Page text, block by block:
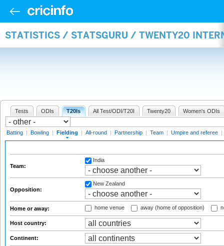
STATISTICS / STATSGURU / TWENTY20
Tests ODIs T20Is All Test/ODI/T20I Twenty20 Women's ODIs
Batting | Bowling | Fielding | All-round | Partnership | Team | Umpire and referee |
Team:
India
Opposition:
New Zealand
Home or away: home venue away (home of opposition)
Host country:
Continent: